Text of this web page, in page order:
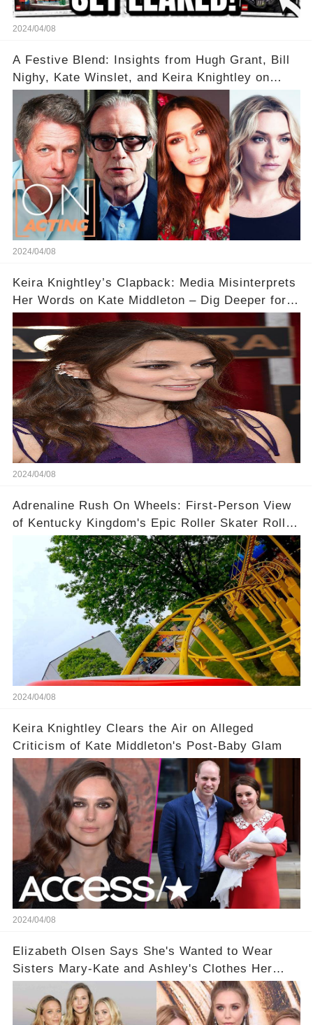
2024/04/08
A Festive Blend: Insights from Hugh Grant, Bill
Nighy, Kate Winslet, and Keira Knightley on
Acting
2024/04/08
Keira Knightley’s Clapback: Media Misinterprets
Her Words on Kate Middleton – Dig Deeper for
2024/04/08
Adrenaline Rush On Wheels: First-Person View
of Kentucky Kingdom's Epic Roller Skater Roller
Coaster
2024/04/08
Keira Knightley Clears the Air on Alleged
Criticism of Kate Middleton's Post-Baby Glam
2024/04/08
Elizabeth Olsen Says She's Wanted to Wear
Sisters Mary-Kate and Ashley's Clothes Her
'Entire Life'